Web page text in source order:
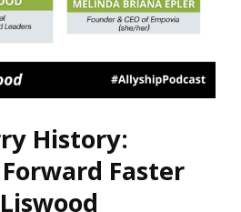
History:
Faster